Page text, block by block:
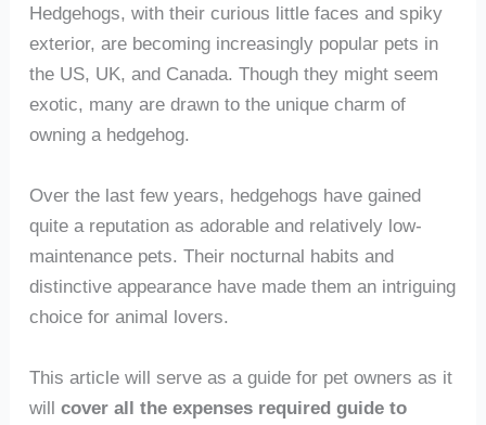
Hedgehogs, with their curious little faces and spiky
exterior, are becoming increasingly popular pets in
the US, UK, and Canada. Though they might seem
exotic, many are drawn to the unique charm of
owning a hedgehog.
Over the last few years, hedgehogs have gained
quite a reputation as adorable and relatively low-
maintenance pets. Their nocturnal habits and
distinctive appearance have made them an intriguing
choice for animal lovers.
This article will serve as a guide for pet owners as it
will cover all the expenses required guide to